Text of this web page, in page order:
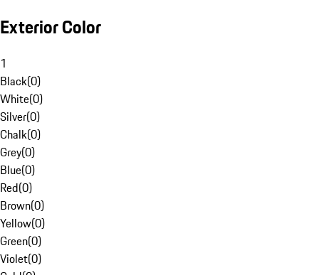
Exterior Color
1
Black(0)
White(0)
Silver(0)
Chalk(0)
Grey(0)
Blue(0)
Red(0)
Brown(0)
Yellow(0)
Green(0)
Violet(0)